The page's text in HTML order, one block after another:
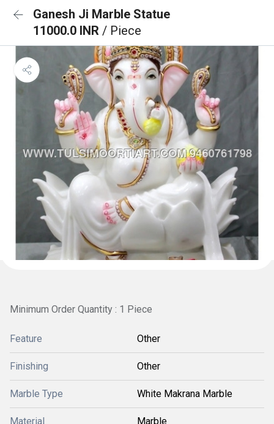
Ganesh Ji Marble Statue
11000.0 INR / Piece
Minimum Order Quantity : 1 Piece
Feature Other
Finishing Other
Marble Type White Makrana Marble
Material Marble